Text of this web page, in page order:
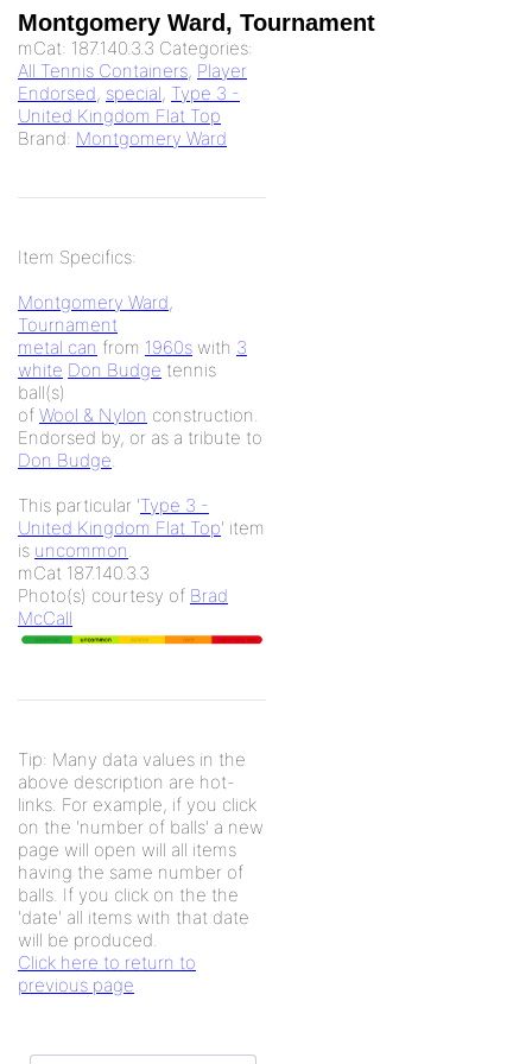
Montgomery Ward, Tournament
mCat: 187.140.3.3 Categories:
All Tennis Containers, Player
Endorsed, special, Type 3 -
United Kingdom Flat Top
Brand: Montgomery Ward
Item Specifics:
Montgomery Ward,
Tournament
metal can from 1960s with 3
white Don Budge tennis
ball(s)
of Wool & Nylon construction.
Endorsed by, or as a tribute to
Don Budge.
This particular 'Type 3 -
United Kingdom Flat Top' item
is uncommon.
mCat 187.140.3.3
Photo(s) courtesy of Brad
McCall
Tip: Many data values in the
above description are hot-
links. For example, if you click
on the 'number of balls' a new
page will open will all items
having the same number of
balls. If you click on the the
'date' all items with that date
will be produced.
Click here to return to
previous page